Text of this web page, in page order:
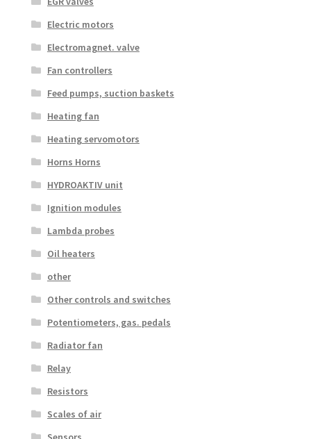
Electric motors
Electromagnet. valve
Fan controllers
Feed pumps, suction baskets
Heating fan
Heating servomotors
Horns Horns
HYDROAKTIV unit
Ignition modules
Lambda probes
Oil heaters
other
Other controls and switches
Potentiometers, gas. pedals
Radiator fan
Relay
Resistors
Scales of air